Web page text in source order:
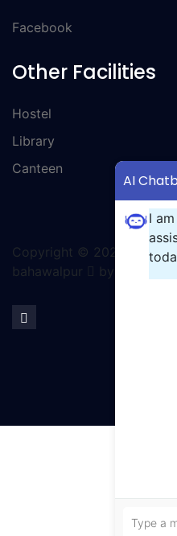
AI
I
Facebook
Other Facilities
Hostel
Library
Canteen
Copyright © 2026 All
bahawalpur
by Ignite